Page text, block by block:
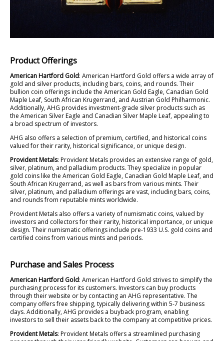
Product Offerings
American Hartford Gold: American Hartford Gold offers a wide array of
gold and silver products, including bars, coins, and rounds. Their
bullion coin offerings include the American Gold Eagle, Canadian Gold
Maple Leaf, South African Krugerrand, and Austrian Gold Philharmonic.
Additionally, AHG provides investment-grade silver products such as
the American Silver Eagle and Canadian Silver Maple Leaf, appealing to
a broad spectrum of investors.
AHG also offers a selection of premium, certified, and historical coins
valued for their rarity, historical significance, or unique design.
Provident Metals: Provident Metals provides an extensive range of gold,
silver, platinum, and palladium products. They specialize in popular
gold coins like the American Gold Eagle, Canadian Gold Maple Leaf, and
South African Krugerrand, as well as bars from various mints. Their
silver, platinum, and palladium offerings are vast, including bars, coins,
and rounds from reputable mints worldwide.
Provident Metals also offers a variety of numismatic coins, valued by
investors and collectors for their rarity, historical importance, or unique
design. Their numismatic offerings include pre-1933 U.S. gold coins and
certified coins from various mints and periods.
Purchase and Sales Process
American Hartford Gold: American Hartford Gold strives to simplify the
purchasing process for its customers. Investors can buy products
through their website or by contacting an AHG representative. The
company offers free shipping, typically delivering within 5-7 business
days. Additionally, AHG provides a buyback program, enabling
investors to sell their assets back to the company at competitive prices.
Provident Metals: Provident Metals offers a streamlined purchasing